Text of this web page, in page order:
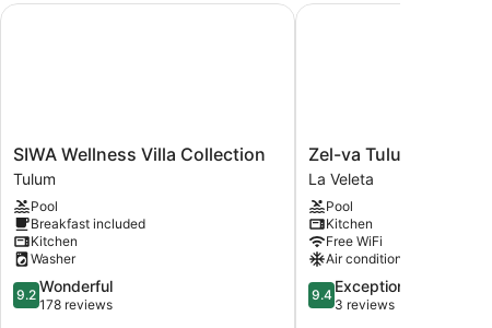
SIWA
Wellness
Villa
Collection
Tulum
SIWA Wellness Villa Collection
Tulum
Pool
Breakfast included
Kitchen
Washer
9.2
out
9.2 Wonderful
178 reviews
SIWA Wellness Villa Collection
Zel-
va
Tulum
La
Veleta
Zel-va Tulum
La Veleta
Pool
Kitchen
Free WiFi
Air conditioning
9.4
out
9.4 Exceptional
3 reviews
Zel-va Tulum